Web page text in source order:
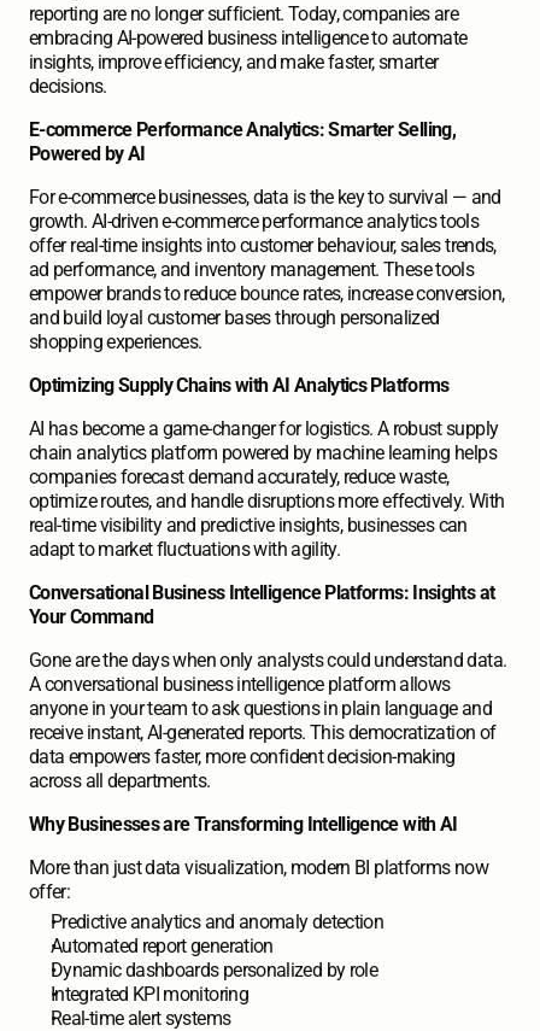
reporting are no longer sufficient. Today, companies are
embracing AI-powered business intelligence to automate
insights, improve efficiency, and make faster, smarter
decisions.
E-commerce Performance Analytics: Smarter Selling,
Powered by AI
For e-commerce businesses, data is the key to survival — and
growth. AI-driven e-commerce performance analytics tools
offer real-time insights into customer behaviour, sales trends,
ad performance, and inventory management. These tools
empower brands to reduce bounce rates, increase conversion,
and build loyal customer bases through personalized
shopping experiences.
Optimizing Supply Chains with AI Analytics Platforms
AI has become a game-changer for logistics. A robust supply
chain analytics platform powered by machine learning helps
companies forecast demand accurately, reduce waste,
optimize routes, and handle disruptions more effectively. With
real-time visibility and predictive insights, businesses can
adapt to market fluctuations with agility.
Conversational Business Intelligence Platforms: Insights at
Your Command
Gone are the days when only analysts could understand data.
A conversational business intelligence platform allows
anyone in your team to ask questions in plain language and
receive instant, AI-generated reports. This democratization of
data empowers faster, more confident decision-making
across all departments.
Why Businesses are Transforming Intelligence with AI
More than just data visualization, modern BI platforms now
offer:
Predictive analytics and anomaly detection
Automated report generation
Dynamic dashboards personalized by role
Integrated KPI monitoring
Real-time alert systems